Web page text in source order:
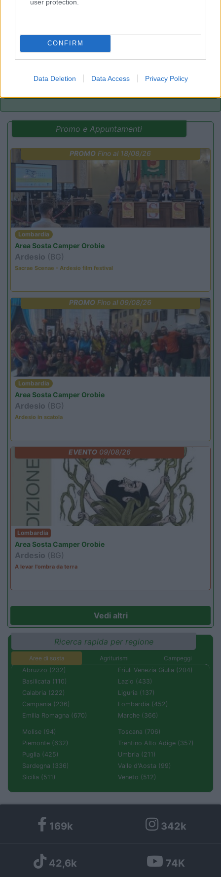
user protection.
CONFIRM
Data Deletion Data Access Privacy Policy
Area di sosta
Promo e Appuntamenti
PROMO Fino al 18/08/26
Lombardia
Area Sosta Camper Orobie
Ardesio (BG)
Sacrae Scenae - Ardesio film festival
PROMO Fino al 09/08/26
Lombardia
Area Sosta Camper Orobie
Ardesio (BG)
Ardesio in scatola
EVENTO09/08/26
Lombardia
Area Sosta Camper Orobie
Ardesio (BG)
A levar l'ombra da terra
Vedi altri
Ricerca rapida per regione
Aree di sosta Agriturismi
Campeggi
Abruzzo (232)
Basilicata (110)
Calabria (222)
Campania (236)
Emilia Romagna (670)
Friuli Venezia Giulia (204)
Lazio (433)
Liguria (137)
Lombardia (452)
Marche (366)
Molise (94)
Piemonte (632)
Puglia (425)
Sardegna (336)
Sicilia (511)
Toscana (706)
Trentino Alto Adige (357)
Umbria (211)
Valle d'Aosta (99)
Veneto (512)
169k 342k
42,6k 74K